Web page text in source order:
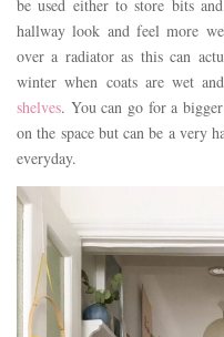
be used either to store bits
hallway look and feel more
over a radiator as this can
winter when coats are wet
shelves. You can go for a
on the space but can be a very
everyday.